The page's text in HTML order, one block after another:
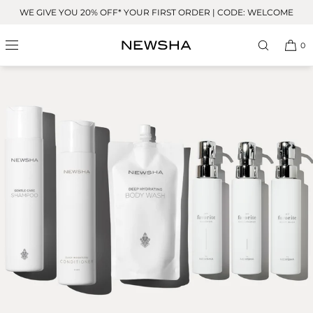
Skip to
WE GIVE YOU 20% OFF* YOUR FIRST ORDER | CODE: WELCOME
0